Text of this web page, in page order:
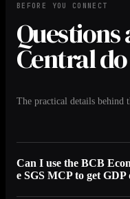
BEFORE YOU CONNECT
Central
The practical details behind
Can I use the BCB
e SGS MCP to get GDP